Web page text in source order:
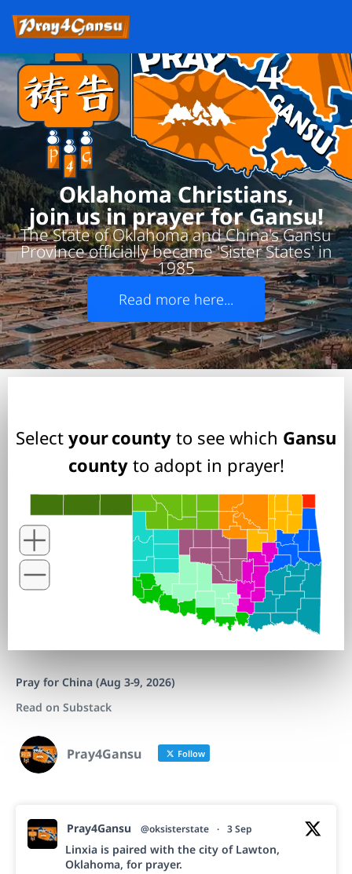
Oklahoma Christians,
join us in prayer for Gansu!
The State of Oklahoma and China's Gansu
Province officially became 'Sister States' in
1985
Read more here...
Select your county to see which Gansu
countyto adopt in prayer!
Pray for China (Aug 3-9, 2026)
Read on Substack
Pray4Gansu Follow
Pray4Gansu @oksisterstate · 3 Sep
Linxia is paired with the city of Lawton,
Oklahoma, for prayer.